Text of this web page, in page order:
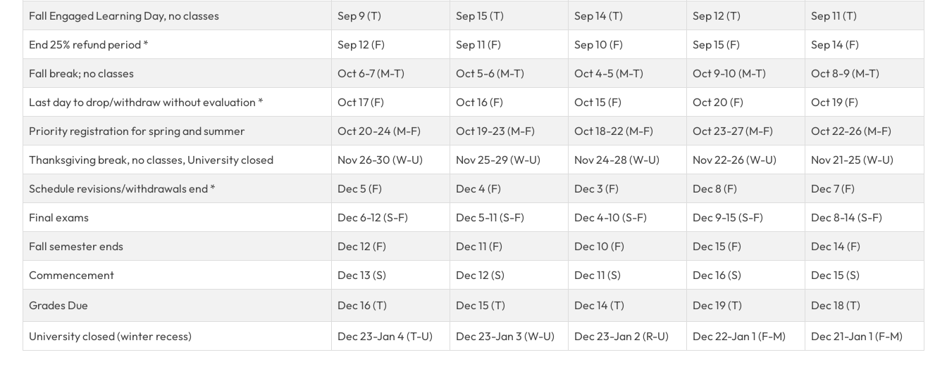
Fall Engaged Learning Day, no classes Sep 9 (T) Sep 15 (T) Sep 14 (T) Sep 12 (T) Sep 11 (T)
End 25% refund period * Sep 12 (F) Sep 11 (F) Sep 10 (F) Sep 15 (F) Sep 14 (F)
Fall break; no classes Oct 6-7 (M-T) Oct 5-6 (M-T) Oct 4-5 (M-T) Oct 9-10 (M-T) Oct 8-9 (M-T)
Last day to drop/withdraw without evaluation * Oct 17 (F) Oct 16 (F) Oct 15 (F) Oct 20 (F) Oct 19 (F)
Priority registration for spring and summer Oct 20-24 (M-F) Oct 19-23 (M-F) Oct 18-22 (M-F) Oct 23-27 (M-F) Oct 22-26 (M-F)
Thanksgiving break, no classes, University closed Nov 26-30 (W-U) Nov 25-29 (W-U) Nov 24-28 (W-U) Nov 22-26 (W-U) Nov 21-25 (W-U)
Schedule revisions/withdrawals end * Dec 5 (F) Dec 4 (F) Dec 3 (F) Dec 8 (F) Dec 7 (F)
Final exams Dec 6-12 (S-F) Dec 5-11 (S-F) Dec 4-10 (S-F) Dec 9-15 (S-F) Dec 8-14 (S-F)
Fall semester ends Dec 12 (F) Dec 11 (F) Dec 10 (F) Dec 15 (F) Dec 14 (F)
Commencement Dec 13 (S) Dec 12 (S) Dec 11 (S) Dec 16 (S) Dec 15 (S)
Grades Due Dec 16 (T) Dec 15 (T) Dec 14 (T) Dec 19 (T) Dec 18 (T)
University closed (winter recess) Dec 23-Jan 4 (T-U) Dec 23-Jan 3 (W-U) Dec 23-Jan 2 (R-U) Dec 22-Jan 1 (F-M) Dec 21-Jan 1 (F-M)